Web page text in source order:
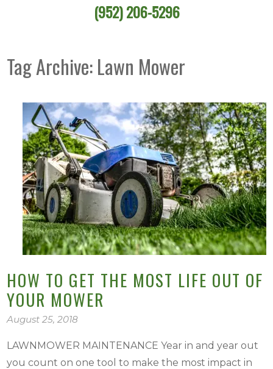
(952) 206-5296
Tag Archive: Lawn Mower
HOW TO GET THE MOST LIFE OUT OF
YOUR MOWER
August 25, 2018
LAWNMOWER MAINTENANCE Year in and year out
you count on one tool to make the most impact in